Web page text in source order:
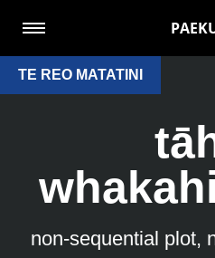
TE REO MATATINI
non-sequential plot,